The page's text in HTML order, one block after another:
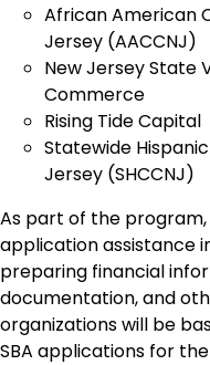
African American
Jersey (AACCNJ)
New Jersey State
Commerce
Rising Tide Capital
Statewide
Jersey (SHCCNJ)
As part of the
application assistance
preparing financial
documentation, and
organizations will be
SBA applications for